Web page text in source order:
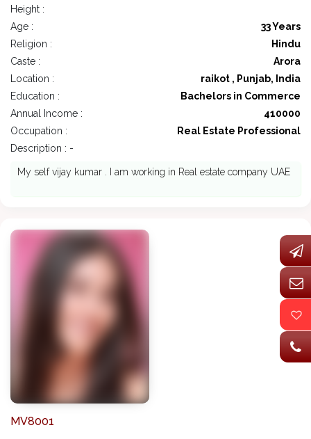
Height :
Age :
33 Years
Religion :
Hindu
Caste :
Arora
Location :
raikot , Punjab, India
Education :
Bachelors in Commerce
Annual Income :
410000
Occupation :
Real Estate Professional
Description : -
My self vijay kumar . I am working in Real estate company UAE
MV8001